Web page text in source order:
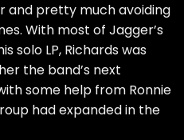
and pretty much avoiding
With most of Jagger’s
solo LP, Richards was
the band’s next
some help from Ronnie
had expanded in the